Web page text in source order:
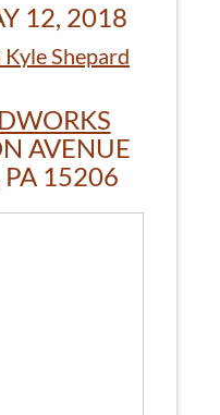
12, 2018
Kyle Shepard
AVENUE
PA 15206